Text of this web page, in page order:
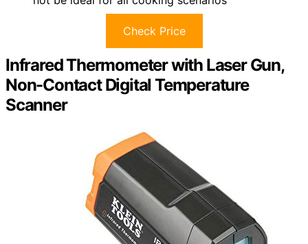
Check Price
Infrared Thermometer with Laser Gun,
Non-Contact Digital Temperature
Scanner